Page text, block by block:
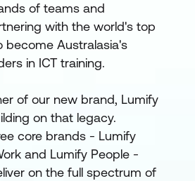
of teams and
with the world's top
become Australasia's
in ICT training.
of our new brand, Lumify
on that legacy.
core brands - Lumify
and Lumify People -
on the full spectrum of